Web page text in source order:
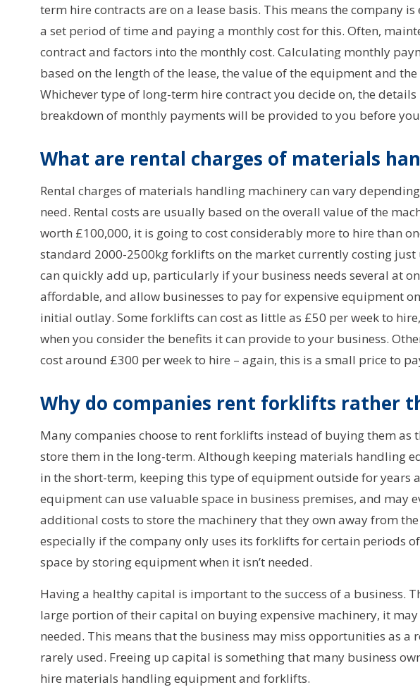
term hire contracts are on a lease basis. This means the company
a set period of time and paying a monthly cost for this. Often,
contract and factors into the monthly cost. Calculating monthly
based on the length of the lease, the value of the equipment and
Whichever type of long-term hire contract you decide on, the
breakdown of monthly payments will be provided to you before
What are rental charges of materials
Rental charges of materials handling machinery can vary
need. Rental costs are usually based on the overall value of the
worth £100,000, it is going to cost considerably more to hire than
standard 2000-2500kg forklifts on the market currently costing
can quickly add up, particularly if your business needs several at
affordable, and allow businesses to pay for expensive equipment
initial outlay. Some forklifts can cost as little as £50 per week to
when you consider the benefits it can provide to your business.
cost around £300 per week to hire – again, this is a small price to
Why do companies rent forklifts rather
Many companies choose to rent forklifts instead of buying them as
store them in the long-term. Although keeping materials handling
in the short-term, keeping this type of equipment outside for years
equipment can use valuable space in business premises, and may
additional costs to store the machinery that they own away from the
especially if the company only uses its forklifts for certain periods
space by storing equipment when it isn’t needed.
Having a healthy capital is important to the success of a business.
large portion of their capital on buying expensive machinery, it
needed. This means that the business may miss opportunities as
rarely used. Freeing up capital is something that many business
hire materials handling equipment and forklifts.